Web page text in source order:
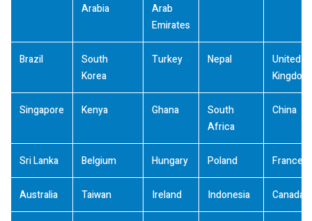
Arabia
Arab
Emirates
Brazil
South
Korea
Turkey Nepal
United
Kingdom
Singapore Kenya Ghana
South
Africa
China
Sri Lanka Belgium Hungary Poland France
Australia Taiwan Ireland Indonesia Canada